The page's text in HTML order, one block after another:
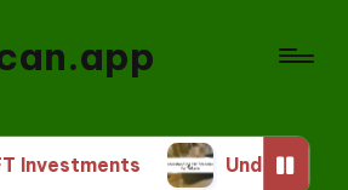
Understanding ERC